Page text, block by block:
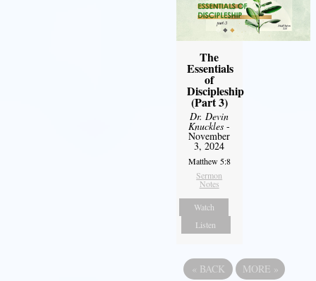
The
Essentials
of
Discipleship
(Part 3)
Dr. Devin
Knuckles -
November
3, 2024
Matthew 5:8
Sermon
Notes
Watch
Listen
« BACK MORE »